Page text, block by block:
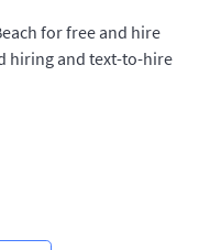
for free and hire
hiring and text-to-hire